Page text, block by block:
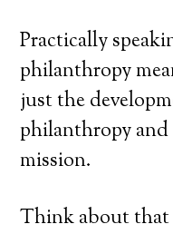
Practically
philanthropy
just the
philanthropy and
mission.
Think about that